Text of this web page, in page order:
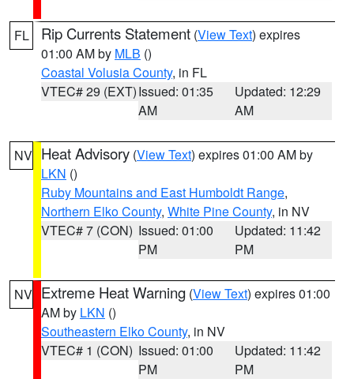
FL Rip Currents Statement (View Text) expires
01:00 AM by MLB ()
Coastal Volusia County, in FL
VTEC# 29 (EXT)Issued: 01:35
AM
Updated: 12:29
AM
NV Heat Advisory (View Text) expires 01:00 AM by
LKN ()
Ruby Mountains and East Humboldt Range,
Northern Elko County, White Pine County, in NV
VTEC# 7 (CON) Issued: 01:00
PM
Updated: 11:42
PM
NV Extreme Heat Warning (View Text) expires 01:00
AM by LKN ()
Southeastern Elko County, in NV
VTEC# 1 (CON) Issued: 01:00
PM
Updated: 11:42
PM